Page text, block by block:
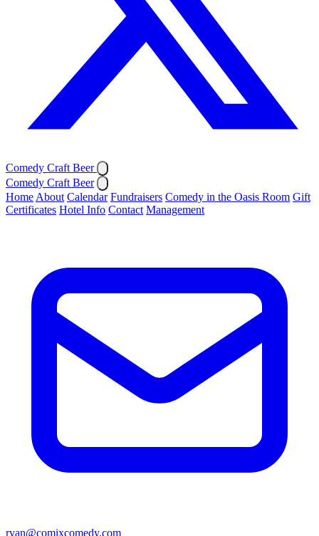
Comedy Craft Beer
Comedy Craft Beer
Home About Calendar Fundraisers Comedy in the Oasis Room Gift
Certificates Hotel Info Contact Management
ryan@comixcomedy.com